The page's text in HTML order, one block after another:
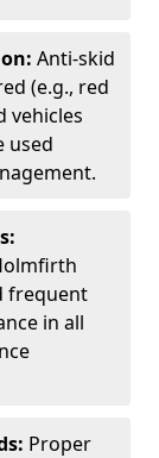
Anti-skid
(e.g., red
vehicles
used
frequent
in all
Proper